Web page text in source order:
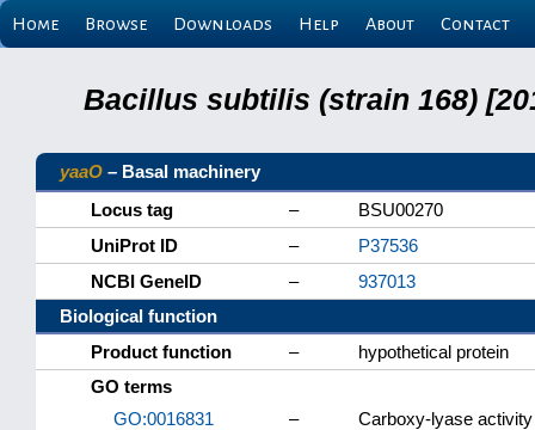
Home Browse Downloads Help About Contact
Bacillus subtilis (strain 168)
yaaO – Basal machinery
Locus tag
–
BSU00270
UniProt ID
–
P37536
NCBI GeneID
–
937013
Biological function
Product function
–
hypothetical protein
GO terms
GO:0016831
–
Carboxy-lyase activity